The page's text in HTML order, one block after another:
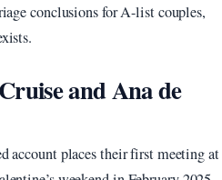
conclusions for A-list couples,
and Ana de
account places their first meeting at